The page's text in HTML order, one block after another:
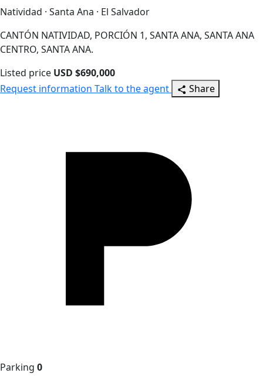
Natividad · Santa Ana · El Salvador
CANTÓN NATIVIDAD, PORCIÓN 1, SANTA ANA, SANTA ANA
CENTRO, SANTA ANA.
Listed price USD $690,000
Request information Talk to the agent Share
Parking 0